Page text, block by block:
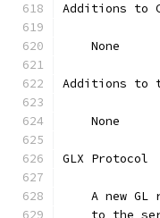
Additions to
    None
Additions to
    None
GLX Protocol
A new GL
to the